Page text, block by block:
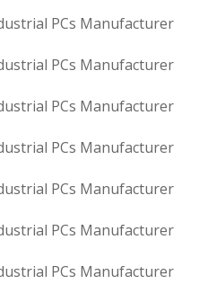
PCs Manufacturer
PCs Manufacturer
PCs Manufacturer
PCs Manufacturer
PCs Manufacturer
PCs Manufacturer
PCs Manufacturer